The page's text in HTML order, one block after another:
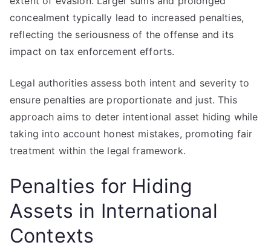
concealment typically lead to increased penalties,
reflecting the seriousness of the offense and its
impact on tax enforcement efforts.
Legal authorities assess both intent and severity to
ensure penalties are proportionate and just. This
approach aims to deter intentional asset hiding while
taking into account honest mistakes, promoting fair
treatment within the legal framework.
Penalties for Hiding
Assets in International
Contexts